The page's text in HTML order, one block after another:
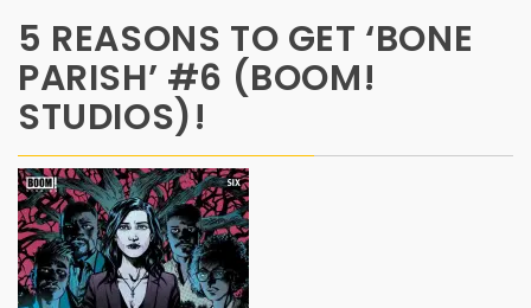
5 REASONS TO GET ‘BONE
PARISH’ #6 (BOOM!
STUDIOS)!